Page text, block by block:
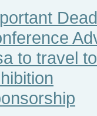
to travel